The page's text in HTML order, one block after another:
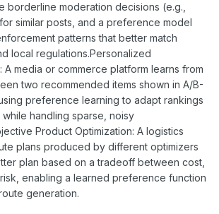
borderline moderation decisions (e.g.,
similar posts, and a preference model
patterns that better match
local regulations.Personalized
A media or commerce platform learns from
two recommended items shown in A/B-
preference learning to adapt rankings
handling sparse, noisy
Product Optimization: A logistics
plans produced by different optimizers
plan based on a tradeoff between cost,
enabling a learned preference function
generation.